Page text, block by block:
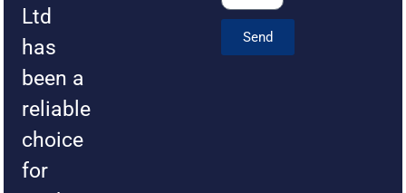
Ltd
has
been a
reliable
choice
for
Send